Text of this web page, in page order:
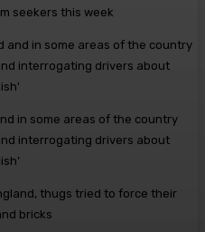
seekers this week
in some areas of the country
interrogating drivers about